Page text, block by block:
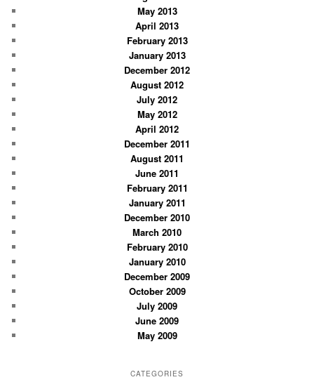
May 2013
April 2013
February 2013
January 2013
December 2012
August 2012
July 2012
May 2012
April 2012
December 2011
August 2011
June 2011
February 2011
January 2011
December 2010
March 2010
February 2010
January 2010
December 2009
October 2009
July 2009
June 2009
May 2009
CATEGORIES